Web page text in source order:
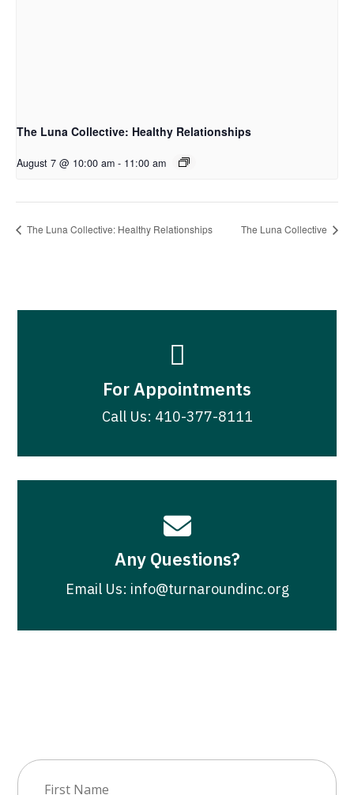
The Luna Collective: Healthy Relationships
August 7 @ 10:00 am - 11:00 am
The Luna Collective: Healthy Relationships The Luna Collective

For Appointments
Call Us: 410-377-8111

Any Questions?
Email Us: info@turnaroundinc.org
First
Name(Required)